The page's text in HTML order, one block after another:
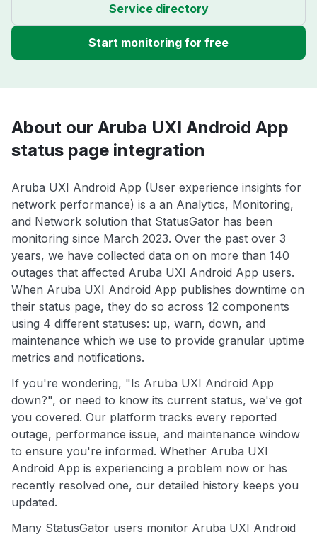
Service directory
Start monitoring for free
About our Aruba UXI Android App
status page integration
Aruba UXI Android App (User experience insights for
network performance) is a an Analytics, Monitoring,
and Network solution that StatusGator has been
monitoring since March 2023. Over the past over 3
years, we have collected data on on more than 140
outages that affected Aruba UXI Android App users.
When Aruba UXI Android App publishes downtime on
their status page, they do so across 12 components
using 4 different statuses: up, warn, down, and
maintenance which we use to provide granular uptime
metrics and notifications.
If you're wondering, "Is Aruba UXI Android App
down?", or need to know its current status, we've got
you covered. Our platform tracks every reported
outage, performance issue, and maintenance window
to ensure you're informed. Whether Aruba UXI
Android App is experiencing a problem now or has
recently resolved one, our detailed history keeps you
updated.
Many StatusGator users monitor Aruba UXI Android